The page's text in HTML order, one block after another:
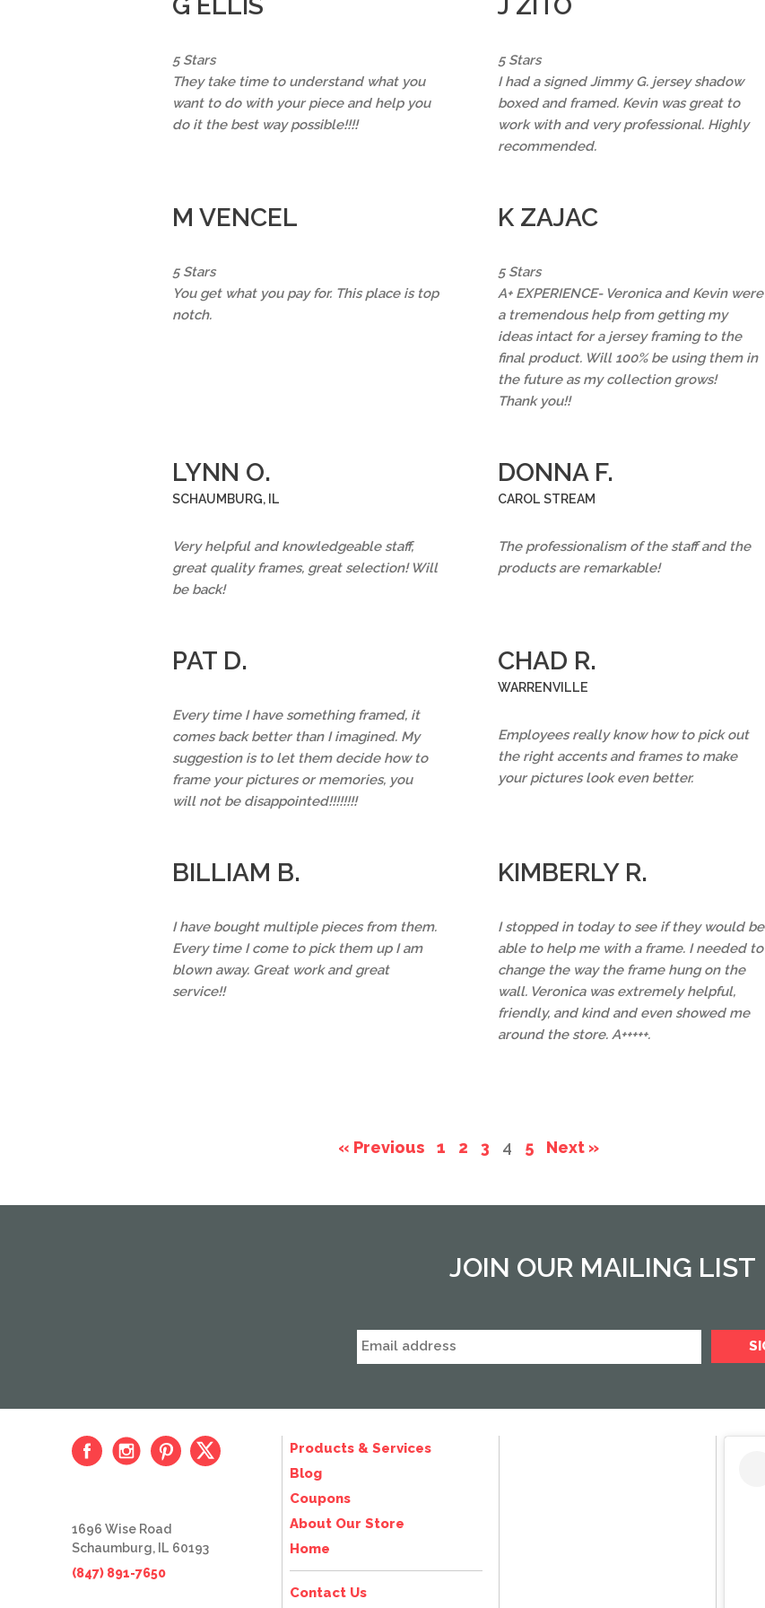
5 Stars
They take time to understand what you
want to do with your piece and help you
do it the best way possible!!!!
5 Stars
I had a signed Jimmy G. jersey shadow
boxed and framed. Kevin was great to
work with and very professional. Highly
recommended.
M VENCEL
5 Stars
You get what you pay for. This place is top
notch.
K ZAJAC
5 Stars
A+ EXPERIENCE- Veronica and Kevin were
a tremendous help from getting my
ideas intact for a jersey framing to the
final product. Will 100% be using them in
the future as my collection grows!
Thank you!!
LYNN O.
SCHAUMBURG, IL
Very helpful and knowledgeable staff,
great quality frames, great selection! Will
be back!
DONNA F.
CAROL STREAM
The professionalism of the staff and the
products are remarkable!
PAT D.
Every time I have something framed, it
comes back better than I imagined. My
suggestion is to let them decide how to
frame your pictures or memories, you
will not be disappointed!!!!!!!!
CHAD R.
WARRENVILLE
Employees really know how to pick out
the right accents and frames to make
your pictures look even better.
BILLIAM B.
I have bought multiple pieces from them.
Every time I come to pick them up I am
blown away. Great work and great
service!!
KIMBERLY R.
I stopped in today to see if they would be
able to help me with a frame. I needed to
change the way the frame hung on the
wall. Veronica was extremely helpful,
friendly, and kind and even showed me
around the store. A+++++.
« Previous 1 2 3 4 5 Next »
JOIN OUR MAILING LIST
Products & Services
Blog
Coupons
About Our Store
Home
Contact Us
1696 Wise Road
Schaumburg, IL 60193
(847) 891-7650